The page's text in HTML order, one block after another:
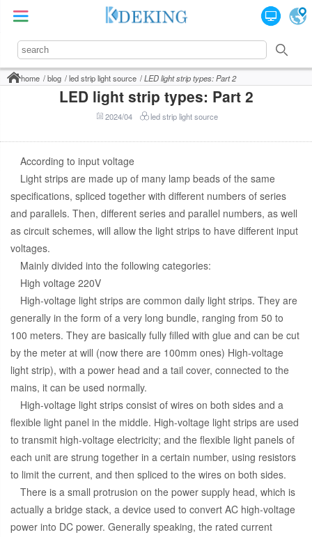
home blog led strip light source LED light strip types: Part 2
LED light strip types: Part 2
2024/04 led strip light source
According to input voltage
Light strips are made up of many lamp beads of the same
specifications, spliced together with different numbers of series
and parallels. Then, different series and parallel numbers, as well
as circuit schemes, will allow the light strips to have different input
voltages.
Mainly divided into the following categories:
High voltage 220V
High-voltage light strips are common daily light strips. They are
generally in the form of a very long bundle, ranging from 50 to
100 meters. They are basically fully filled with glue and can be cut
by the meter at will (now there are 100mm ones) High-voltage
light strip), with a power head and a tail cover, connected to the
mains, it can be used normally.
High-voltage light strips consist of wires on both sides and a
flexible light panel in the middle. High-voltage light strips are used
to transmit high-voltage electricity; and the flexible light panels of
each unit are strung together in a certain number, using resistors
to limit the current, and then spliced to the wires on both sides.
There is a small protrusion on the power supply head, which is
actually a bridge stack, a device used to convert AC high-voltage
power into DC power. Generally speaking, the rated current